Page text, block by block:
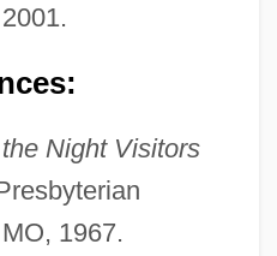
Night Visitors
1967.